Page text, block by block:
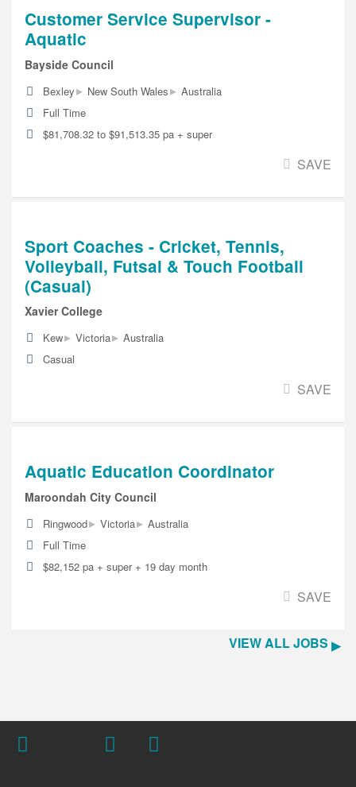
Customer Service Supervisor -
Aquatic
Bayside Council
Bexley▸ New South Wales▸ Australia
Full Time
$81,708.32 to $91,513.35 pa + super
SAVE
Sport Coaches - Cricket, Tennis,
Volleyball, Futsal & Touch Football
(Casual)
Xavier College
Kew▸ Victoria▸ Australia
Casual
SAVE
Aquatic Education Coordinator
Maroondah City Council
Ringwood▸ Victoria▸ Australia
Full Time
$82,152 pa + super + 19 day month
SAVE
VIEW ALL JOBS